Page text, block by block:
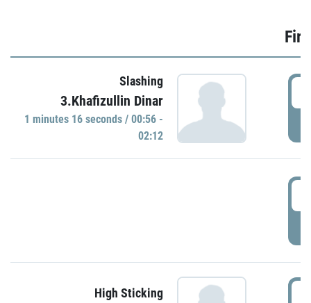
Slashing
3.Khafizullin Dinar
1 minutes 16 seconds / 00:56 -
02:12
High Sticking